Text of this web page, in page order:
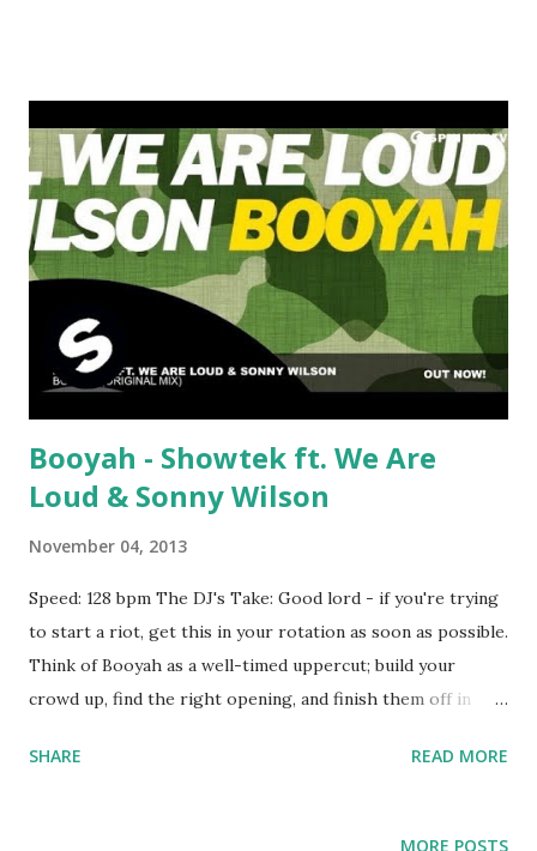
Booyah - Showtek ft. We Are
Loud & Sonny Wilson
November 04, 2013
Speed: 128 bpm The DJ's Take: Good lord - if you're trying
to start a riot, get this in your rotation as soon as possible.
Think of Booyah as a well-timed uppercut; build your
crowd up, find the right opening, and finish them off in
supercharged vuvuzelas. A certified sonic weapon of mass
SHARE READ MORE
MORE POSTS